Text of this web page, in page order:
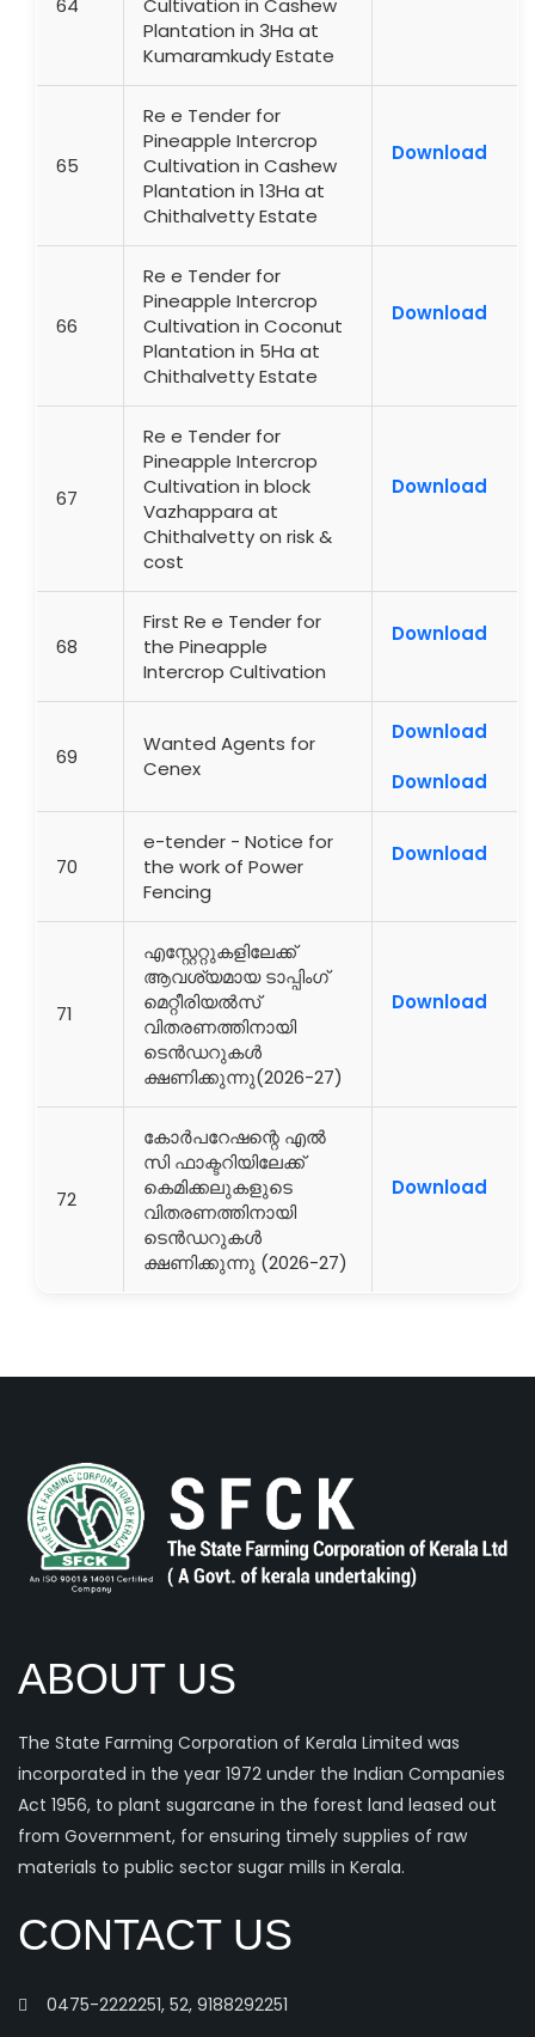
64
Cultivation in Cashew
Plantation in 3Ha at
Kumaramkudy Estate
65
Re e Tender for
Pineapple Intercrop
Cultivation in Cashew
Plantation in 13Ha at
Chithalvetty Estate
Download
66
Re e Tender for
Pineapple Intercrop
Cultivation in Coconut
Plantation in 5Ha at
Chithalvetty Estate
Download
67
Re e Tender for
Pineapple Intercrop
Cultivation in block
Vazhappara at
Chithalvetty on risk &
cost
Download
68
First Re e Tender for
the Pineapple
Intercrop Cultivation
Download
69
Wanted Agents for
Cenex
Download
Download
70
e-tender - Notice for
the work of Power
Fencing
Download
71
എസ്റ്റേറ്റുകളിലേക്ക്
ആവശ്യമായ ടാപ്പിംഗ്
മെറ്റീരിയൽസ്
വിതരണത്തിനായി
ടെൻഡറുകൾ
ക്ഷണിക്കുന്നു(2026-27)
Download
72
കോർപറേഷന്റെ എൽ
സി ഫാക്ടറിയിലേക്ക്
കെമിക്കലുകളുടെ
വിതരണത്തിനായി
ടെൻഡറുകൾ
ക്ഷണിക്കുന്നു (2026-27)
Download
ABOUT US
The State Farming Corporation of Kerala Limited was
incorporated in the year 1972 under the Indian Companies
Act 1956, to plant sugarcane in the forest land leased out
from Government, for ensuring timely supplies of raw
materials to public sector sugar mills in Kerala.
CONTACT US
0475-2222251, 52, 9188292251